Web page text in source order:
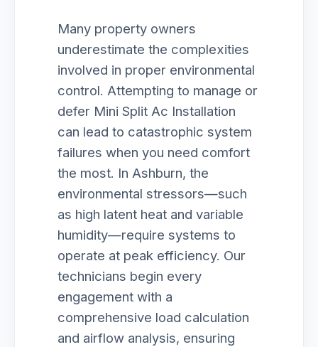
Many property owners
underestimate the complexities
involved in proper environmental
control. Attempting to manage or
defer Mini Split Ac Installation
can lead to catastrophic system
failures when you need comfort
the most. In Ashburn, the
environmental stressors—such
as high latent heat and variable
humidity—require systems to
operate at peak efficiency. Our
technicians begin every
engagement with a
comprehensive load calculation
and airflow analysis, ensuring